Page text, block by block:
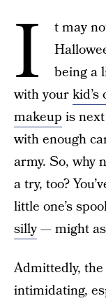
I
t may
being a
with yourkid’s
makeup is
with enough
army. So, why
a try, too?
little one’s
silly— might
Admittedly,
intimidating,